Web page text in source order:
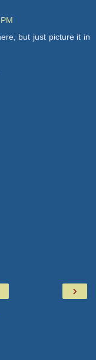
but just picture it in
›